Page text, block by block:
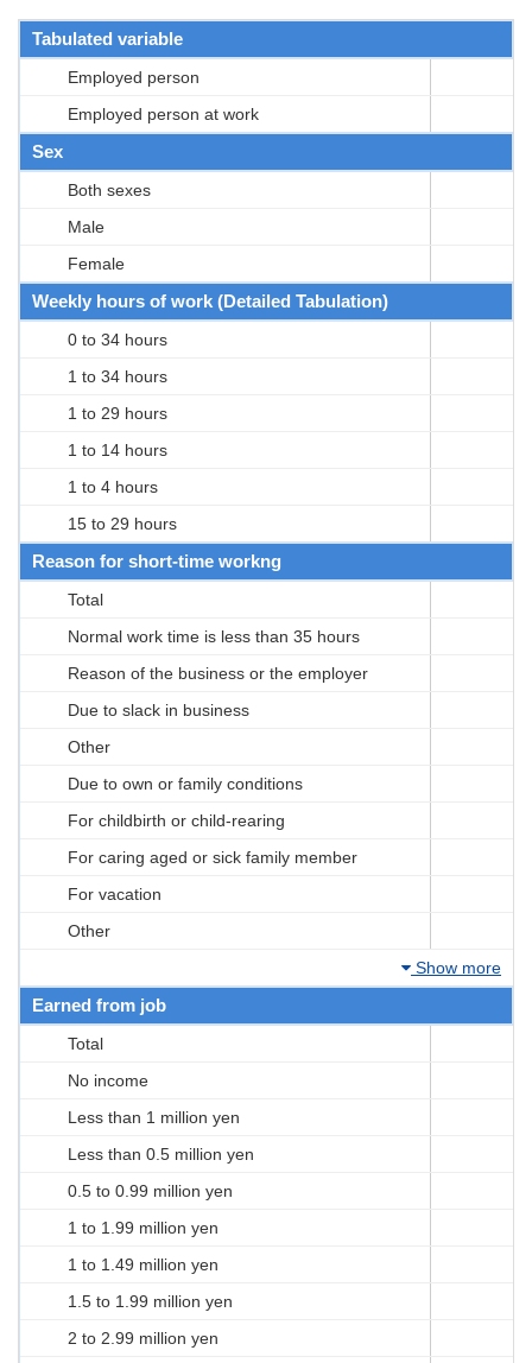
Tabulated variable
Employed person
Employed person at work
Sex
Both sexes
Male
Female
Weekly hours of work (Detailed Tabulation)
0 to 34 hours
1 to 34 hours
1 to 29 hours
1 to 14 hours
1 to 4 hours
15 to 29 hours
Reason for short-time workng
Total
Normal work time is less than 35 hours
Reason of the business or the employer
Due to slack in business
Other
Due to own or family conditions
For childbirth or child-rearing
For caring aged or sick family member
For vacation
Other
Show more
Earned from job
Total
No income
Less than 1 million yen
Less than 0.5 million yen
0.5 to 0.99 million yen
1 to 1.99 million yen
1 to 1.49 million yen
1.5 to 1.99 million yen
2 to 2.99 million yen